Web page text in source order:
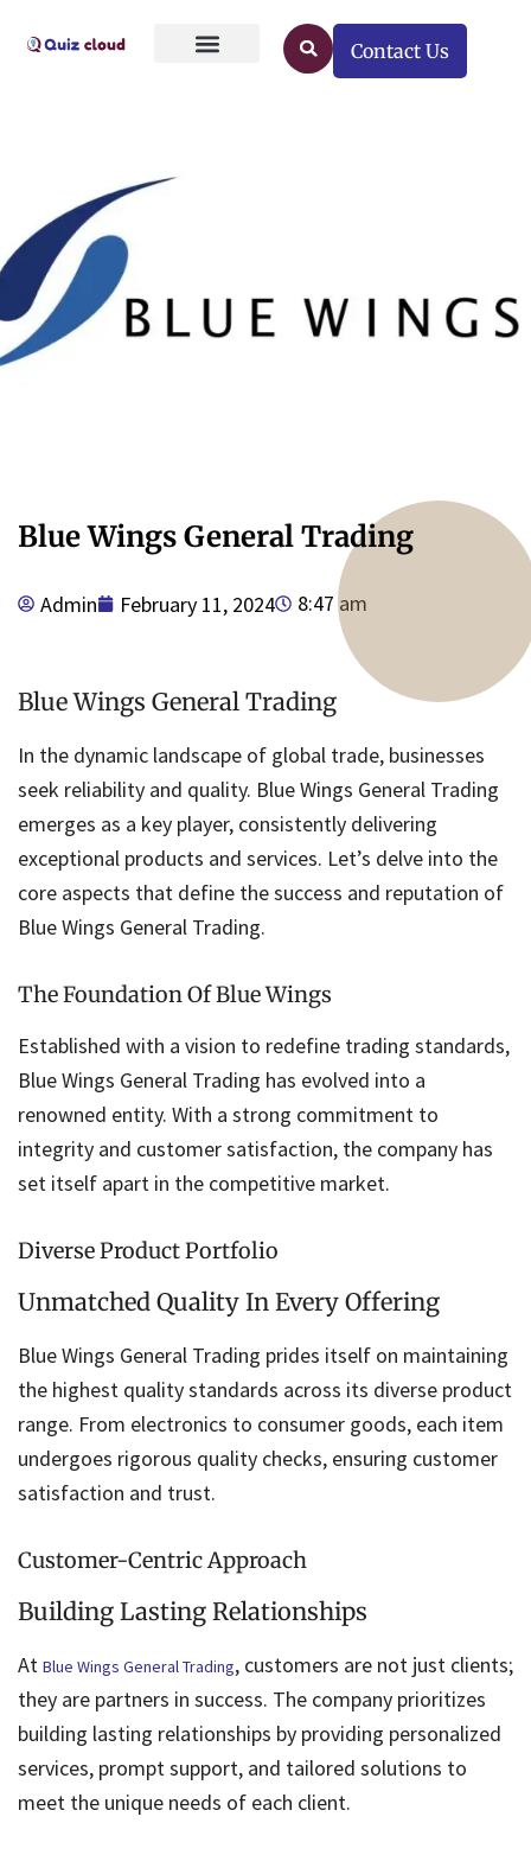
Contact Us
Blue Wings General Trading
Admin February 11, 2024 8:47 am
Blue Wings General Trading
In the dynamic landscape of global trade, businesses
seek reliability and quality. Blue Wings General Trading
emerges as a key player, consistently delivering
exceptional products and services. Let’s delve into the
core aspects that define the success and reputation of
Blue Wings General Trading.
The Foundation Of Blue Wings
Established with a vision to redefine trading standards,
Blue Wings General Trading has evolved into a
renowned entity. With a strong commitment to
integrity and customer satisfaction, the company has
set itself apart in the competitive market.
Diverse Product Portfolio
Unmatched Quality In Every Offering
Blue Wings General Trading prides itself on maintaining
the highest quality standards across its diverse product
range. From electronics to consumer goods, each item
undergoes rigorous quality checks, ensuring customer
satisfaction and trust.
Customer-Centric Approach
Building Lasting Relationships
At Blue Wings General Trading, customers are not just clients;
they are partners in success. The company prioritizes
building lasting relationships by providing personalized
services, prompt support, and tailored solutions to
meet the unique needs of each client.